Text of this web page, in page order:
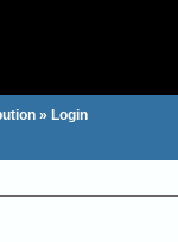
» Login